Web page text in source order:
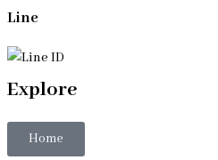
Line
Explore
Home